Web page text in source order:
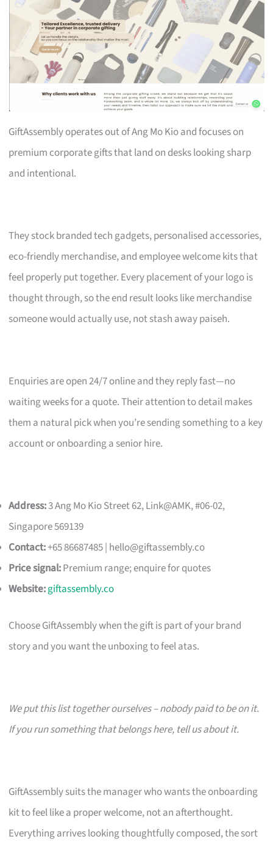
GiftAssembly operates out of Ang Mo Kio and focuses on
premium corporate gifts that land on desks looking sharp
and intentional.
They stock branded tech gadgets, personalised accessories,
eco-friendly merchandise, and employee welcome kits that
feel properly put together. Every placement of your logo is
thought through, so the end result looks like merchandise
someone would actually use, not stash away paiseh.
Enquiries are open 24/7 online and they reply fast—no
waiting weeks for a quote. Their attention to detail makes
them a natural pick when you’re sending something to a key
account or onboarding a senior hire.
Address:3 Ang Mo Kio Street 62, Link@AMK, #06-02,
Singapore 569139
Contact:+65 86687485 | hello@giftassembly.co
Price signal:Premium range; enquire for quotes
Website:giftassembly.co
Choose GiftAssembly when the gift is part of your brand
story and you want the unboxing to feel atas.
We put this list together ourselves – nobody paid to be on it.
If you run something that belongs here, tell us about it.
GiftAssembly suits the manager who wants the onboarding
kit to feel like a proper welcome, not an afterthought.
Everything arrives looking thoughtfully composed, the sort